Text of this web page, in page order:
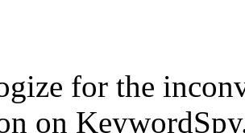
for the
on